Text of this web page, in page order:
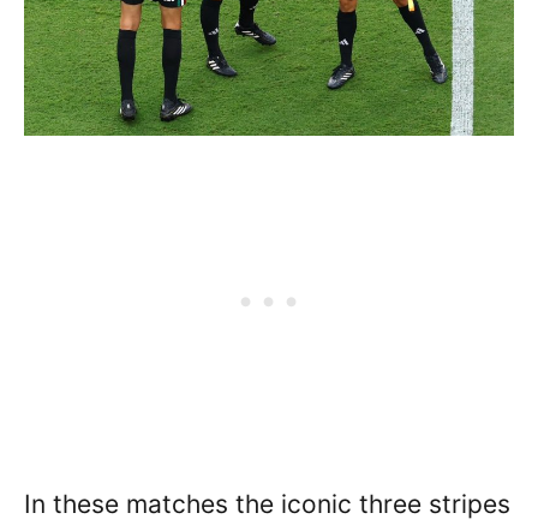
In these matches the iconic three stripes